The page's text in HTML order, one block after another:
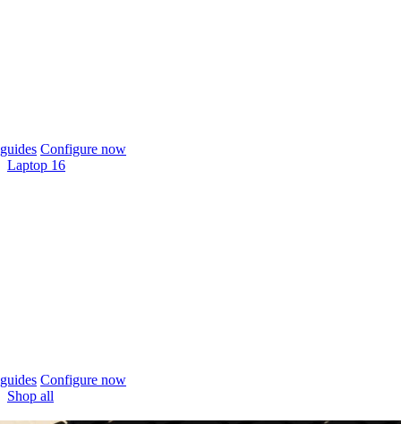
Configure now
Laptop 16
Configure now
Shop all